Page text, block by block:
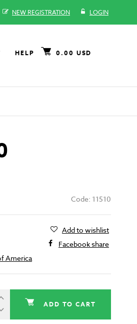
NEW REGISTRATION LOGIN
HELP 0.00 USD
Code: 11510
America
Add to wishlist
Facebook share
ADD TO CART